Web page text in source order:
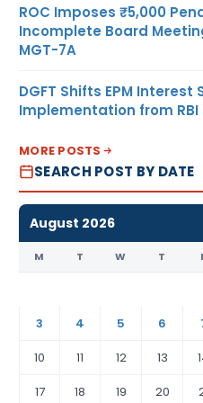
ROC Imposes ₹5,000
Incomplete Board
MGT-7A
DGFT Shifts EPM Interest
Implementation from RBI
MORE POSTS
SEARCH POST BY DATE
August 2026
M T W T
3
4 5 6
10
11 12 13
17
18 19 20